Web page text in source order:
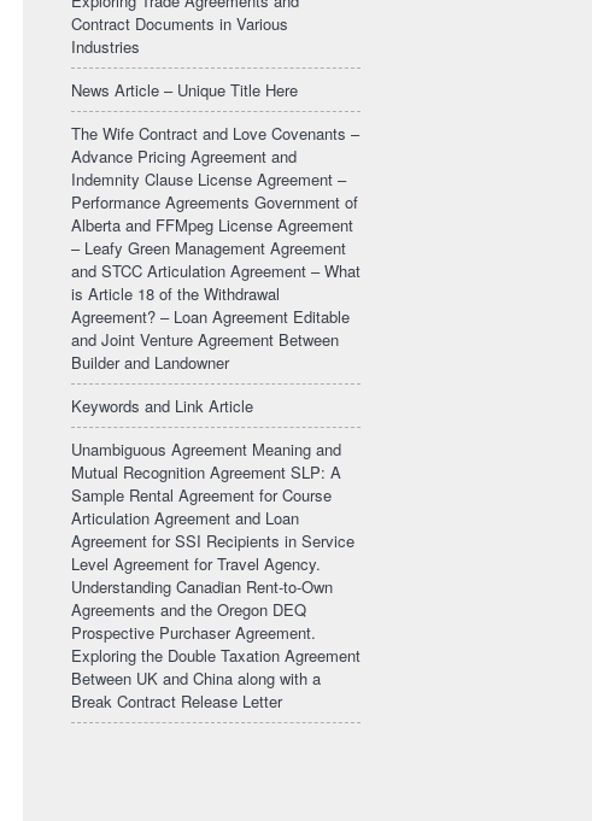
Contract Documents in Various
Industries
News Article – Unique Title Here
The Wife Contract and Love Covenants –
Advance Pricing Agreement and
Indemnity Clause License Agreement –
Performance Agreements Government of
Alberta and FFMpeg License Agreement
– Leafy Green Management Agreement
and STCC Articulation Agreement – What
is Article 18 of the Withdrawal
Agreement? – Loan Agreement Editable
and Joint Venture Agreement Between
Builder and Landowner
Keywords and Link Article
Unambiguous Agreement Meaning and
Mutual Recognition Agreement SLP: A
Sample Rental Agreement for Course
Articulation Agreement and Loan
Agreement for SSI Recipients in Service
Level Agreement for Travel Agency.
Understanding Canadian Rent-to-Own
Agreements and the Oregon DEQ
Prospective Purchaser Agreement.
Exploring the Double Taxation Agreement
Between UK and China along with a
Break Contract Release Letter